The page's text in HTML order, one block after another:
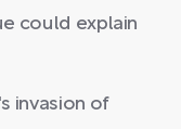
could explain
invasion of